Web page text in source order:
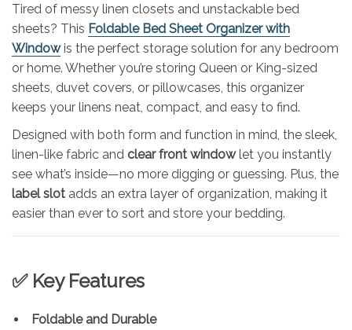
Tired of messy linen closets and unstackable bed
sheets? This Foldable Bed Sheet Organizer with
Windowis the perfect storage solution for any bedroom
or home. Whether you’re storing Queen or King-sized
sheets, duvet covers, or pillowcases, this organizer
keeps your linens neat, compact, and easy to find.
Designed with both form and function in mind, the sleek,
linen-like fabric and clear front windowlet you instantly
see what’s inside—no more digging or guessing. Plus, the
label slot adds an extra layer of organization, making it
easier than ever to sort and store your bedding.
✅ Key Features
Foldable and Durable